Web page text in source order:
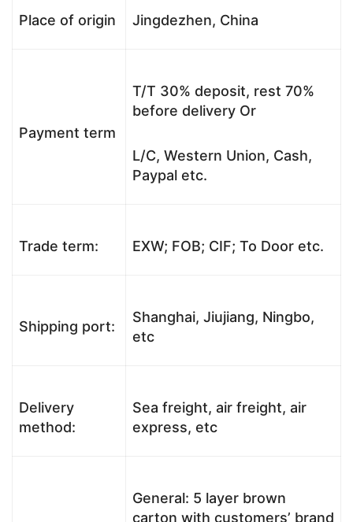
Place of origin Jingdezhen, China
Payment term
T/T 30% deposit, rest 70%
before delivery Or
L/C, Western Union, Cash,
Paypal etc.
Trade term: EXW; FOB; CIF; To Door etc.
Shipping port:
Shanghai, Jiujiang, Ningbo,
etc
Delivery
method:
Sea freight, air freight, air
express, etc
General: 5 layer brown
carton with customers’ brand